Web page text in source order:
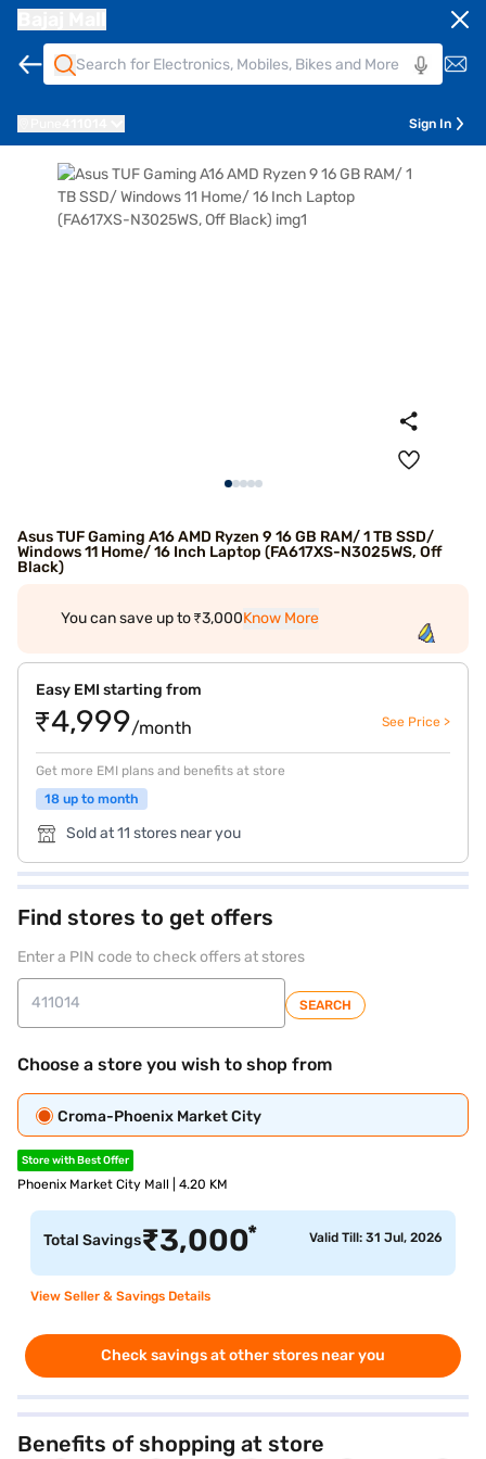
Sign In
Asus TUF Gaming A16 AMD Ryzen 9 16 GB RAM/ 1 TB SSD/
Windows 11 Home/ 16 Inch Laptop (FA617XS-N3025WS, Off
Black)
You can save up to ₹3,000Know More
Easy EMI starting from
₹4,999/month See Price >
Get more EMI plans and benefits at store
18 up to month
Sold at 11 stores near you
Find stores to get offers
Enter a PIN code to check offers at stores
SEARCH
Choose a store you wish to shop from
Croma-Phoenix Market City
Store with Best Offer
Phoenix Market City Mall | 4.20 KM
Total Savings₹3,000* Valid Till: 31 Jul, 2026
View Seller & Savings Details
Check savings at other stores near you
Benefits of shopping at store